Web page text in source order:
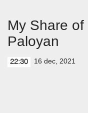
My Share
Paloyan
22:30 16 dec, 2021